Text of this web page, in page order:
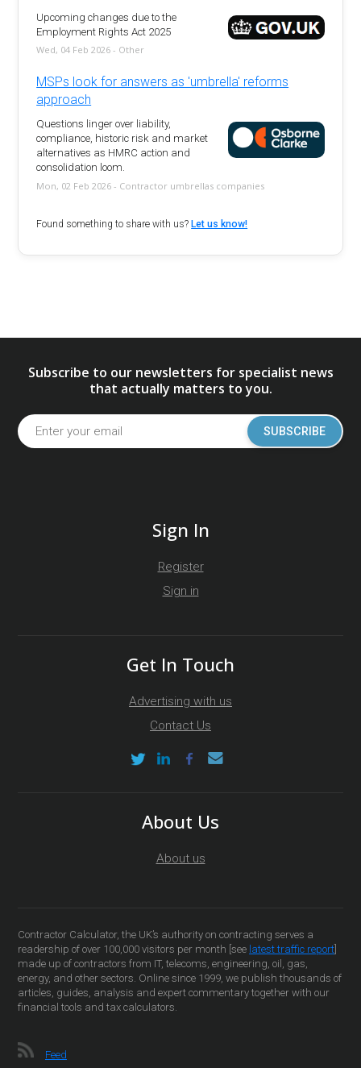
Upcoming changes due to the
Employment Rights Act 2025
Wed, 04 Feb 2026 - Other
MSPs look for answers as 'umbrella' reforms
approach
Questions linger over liability,
compliance, historic risk and market
alternatives as HMRC action and
consolidation loom.
Mon, 02 Feb 2026 - Contractor umbrellas companies
Found something to share with us? Let us know!
Subscribe to our newsletters for specialist news
that actually matters to you.
SUBSCRIBE
Sign In
Register
Sign in
Get In Touch
Advertising with us
Contact Us
About Us
About us
Contractor Calculator, the UK’s authority on contracting serves a
readership of over 100,000 visitors per month [see latest traffic report
made up of contractors from IT, telecoms, engineering, oil, gas,
energy, and other sectors. Online since 1999, we publish thousands of
articles, guides, analysis and expert commentary together with our
financial tools and tax calculators.
Feed